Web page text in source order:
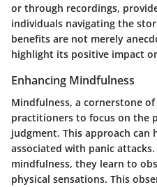
or through recordings,
individuals navigating the
benefits are not merely
highlight its positive impact
Enhancing Mindfulness
Mindfulness, a cornerstone
practitioners to focus on the
judgment. This approach
associated with panic
mindfulness, they learn to
physical sensations. This